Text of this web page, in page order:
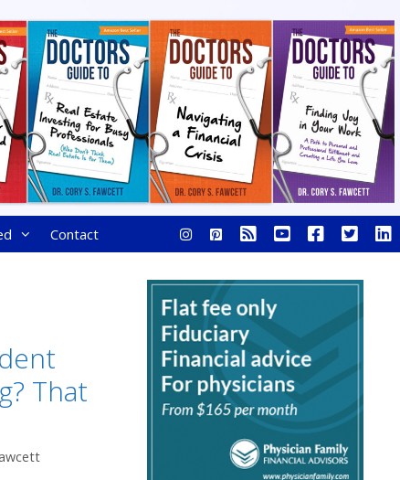
Contact
That